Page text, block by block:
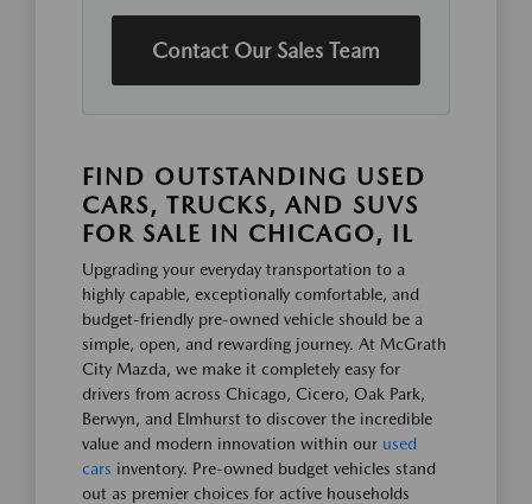
Contact Our Sales Team
FIND OUTSTANDING USED
CARS, TRUCKS, AND SUVS
FOR SALE IN CHICAGO, IL
Upgrading your everyday transportation to a
highly capable, exceptionally comfortable, and
budget-friendly pre-owned vehicle should be a
simple, open, and rewarding journey. At McGrath
City Mazda, we make it completely easy for
drivers from across Chicago, Cicero, Oak Park,
Berwyn, and Elmhurst to discover the incredible
value and modern innovation within our used
cars inventory. Pre-owned budget vehicles stand
out as premier choices for active households